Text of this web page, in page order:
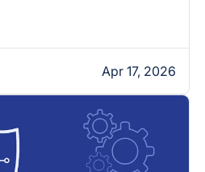
Apr 17, 2026